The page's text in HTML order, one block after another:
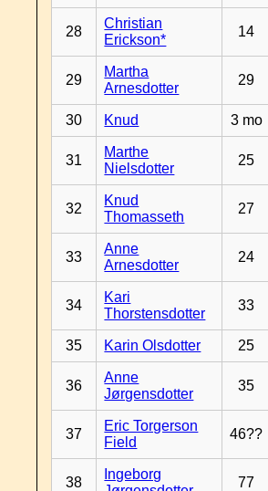
28
Christian
Erickson*
14
29
Martha
Arnesdotter
29
30 Knud 3 mo
31
Marthe
Nielsdotter
25
32
Knud
Thomasseth
27
33
Anne
Arnesdotter
24
34
Kari
Thorstensdotter
33
35 Karin Olsdotter 25
36
Anne
Jørgensdotter
35
37
Eric Torgerson
Field
46??
38
Ingeborg
77